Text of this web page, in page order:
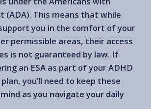
(ADA). This means that while
you in the comfort of your
permissible areas, their access
is not guaranteed by law. If
an ESA as part of your ADHD
you’ll need to keep these
as you navigate your daily